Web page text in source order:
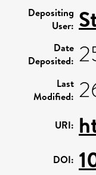
Depositing
User:
Date
Deposited:
Last
Modified:
URI:
DOI: